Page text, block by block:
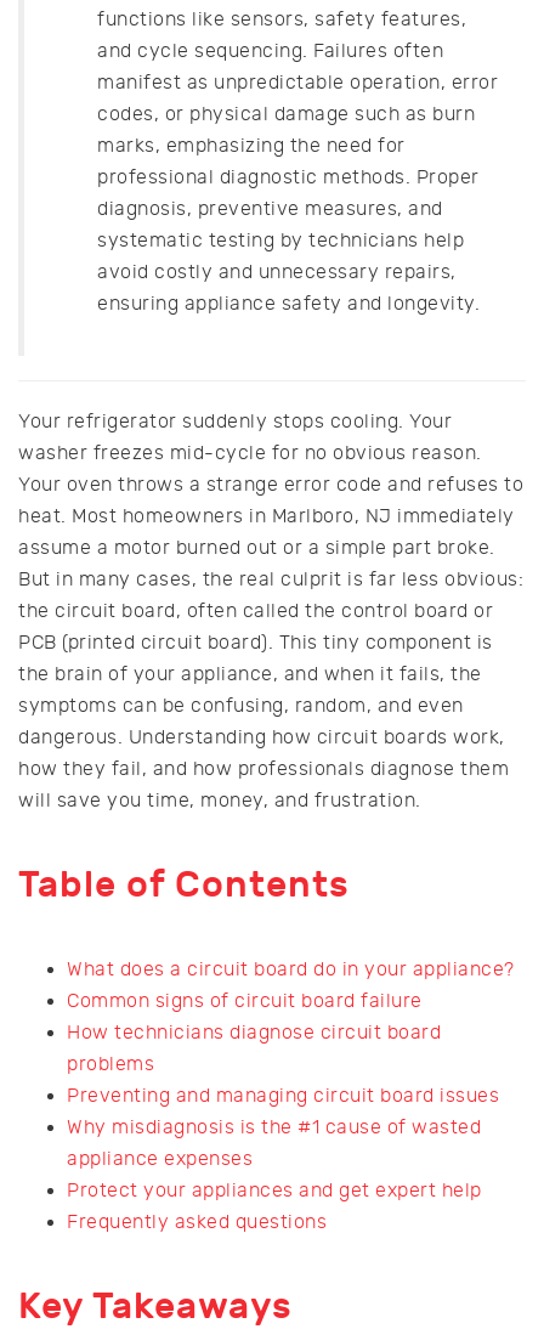
functions like sensors, safety features,
and cycle sequencing. Failures often
manifest as unpredictable operation, error
codes, or physical damage such as burn
marks, emphasizing the need for
professional diagnostic methods. Proper
diagnosis, preventive measures, and
systematic testing by technicians help
avoid costly and unnecessary repairs,
ensuring appliance safety and longevity.
Your refrigerator suddenly stops cooling. Your
washer freezes mid-cycle for no obvious reason.
Your oven throws a strange error code and refuses to
heat. Most homeowners in Marlboro, NJ immediately
assume a motor burned out or a simple part broke.
But in many cases, the real culprit is far less obvious:
the circuit board, often called the control board or
PCB (printed circuit board). This tiny component is
the brain of your appliance, and when it fails, the
symptoms can be confusing, random, and even
dangerous. Understanding how circuit boards work,
how they fail, and how professionals diagnose them
will save you time, money, and frustration.
Table of Contents
What does a circuit board do in your appliance?
Common signs of circuit board failure
How technicians diagnose circuit board
problems
Preventing and managing circuit board issues
Why misdiagnosis is the #1 cause of wasted
appliance expenses
Protect your appliances and get expert help
Frequently asked questions
Key Takeaways